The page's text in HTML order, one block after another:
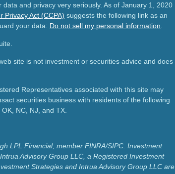
data and privacy very seriously. As of January 1, 2020
Privacy Act (CCPA) suggests the following link as an
your data: Do not sell my personal information
site is not investment or securities advice and does
Representatives associated with this site may
securities business with residents of the following
NC, NJ, and TX.
LPL Financial, member FINRA/SIPC. Investment
Advisory Group LLC, a Registered Investment
Strategies and Intrua Advisory Group LLC are